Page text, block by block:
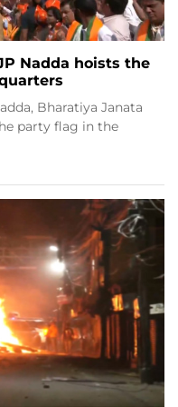
Nadda hoists the
Bharatiya Janata
party flag in the